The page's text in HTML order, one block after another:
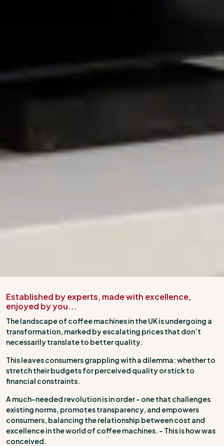
Established by experts, made with excellence,
enjoyed by you...
The landscape of coffee machines in the UK is undergoing a
transformation, marked by escalating prices that don’t
necessarily translate to better quality.
This leaves consumers grappling with a dilemma: whether to
stretch their budgets for perceived quality or stick to
financial constraints.
A much-needed revolution is in order – one that challenges
existing norms, promotes transparency, and empowers
consumers, balancing the relationship between cost and
excellence in the world of coffee machines. – This is how was
conceived.